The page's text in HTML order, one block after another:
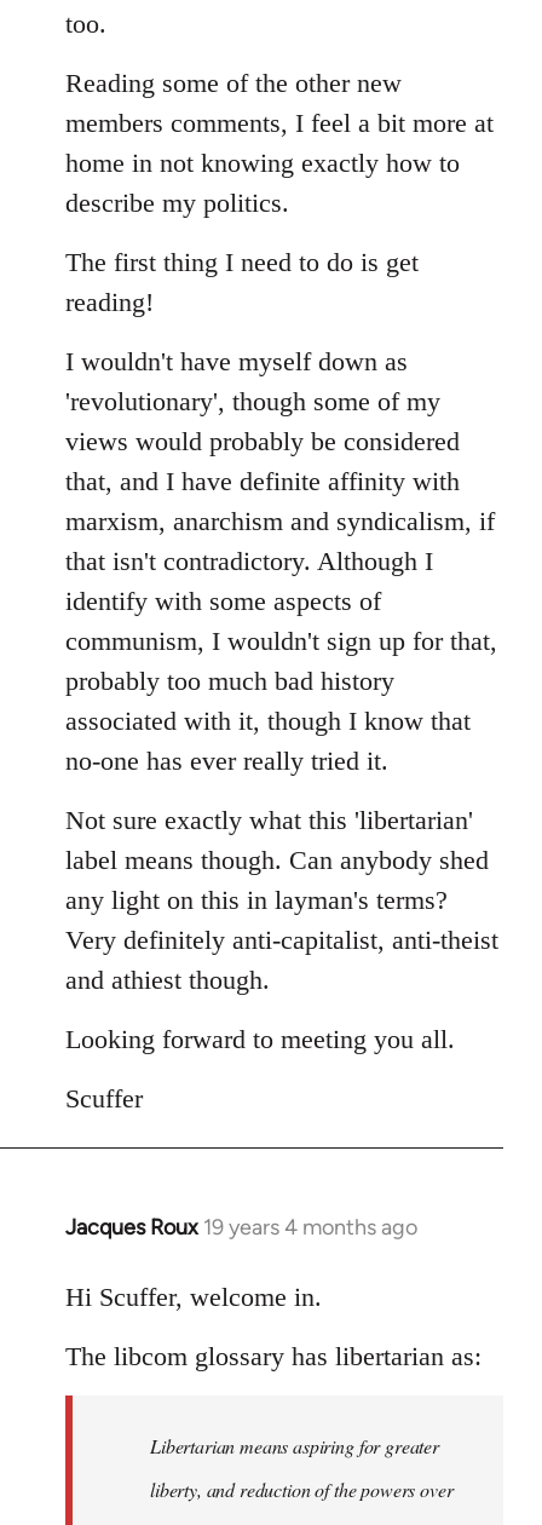
too.
Reading some of the other new
members comments, I feel a bit more at
home in not knowing exactly how to
describe my politics.
The first thing I need to do is get
reading!
I wouldn't have myself down as
'revolutionary', though some of my
views would probably be considered
that, and I have definite affinity with
marxism, anarchism and syndicalism, if
that isn't contradictory. Although I
identify with some aspects of
communism, I wouldn't sign up for that,
probably too much bad history
associated with it, though I know that
no-one has ever really tried it.
Not sure exactly what this 'libertarian'
label means though. Can anybody shed
any light on this in layman's terms?
Very definitely anti-capitalist, anti-theist
and athiest though.
Looking forward to meeting you all.
Scuffer
Jacques Roux 19 years 4 months ago
In
to
by
libcom.org
Hi Scuffer, welcome in.
The libcom glossary has libertarian as:
Libertarian means aspiring for greater
liberty, and reduction of the powers over